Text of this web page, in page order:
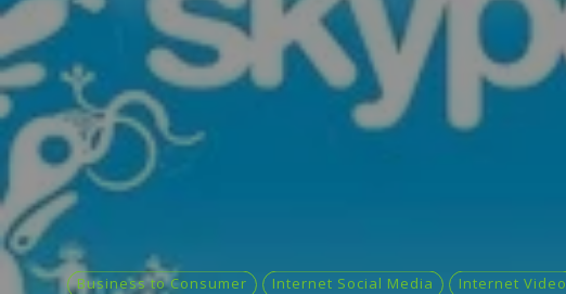
Business to Consumer Internet Social Media Internet Video